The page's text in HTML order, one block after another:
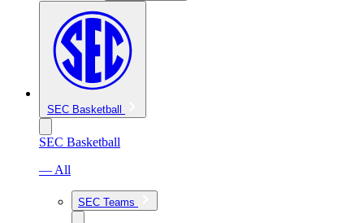
SEC Basketball
SEC Basketball
— All
SEC Teams